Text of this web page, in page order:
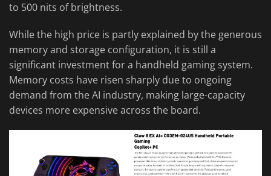
to 500 nits of brightness.
While the high price is partly explained by the generous
memory and storage configuration, it is still a
significant investment for a handheld gaming system.
Memory costs have risen sharply due to ongoing
demand from the AI industry, making large-capacity
devices more expensive across the board.